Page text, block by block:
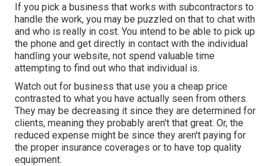
If you pick a business that works with subcontractors to
handle the work, you may be puzzled on that to chat with
and who is really in cost. You intend to be able to pick up
the phone and get directly in contact with the individual
handling your website, not spend valuable time
attempting to find out who that individual is.
Watch out for business that use you a cheap price
contrasted to what you have actually seen from others.
They may be decreasing it since they are determined for
clients, meaning they probably aren't that great. Or, the
reduced expense might be since they aren't paying for
the proper insurance coverages or to have top quality
equipment.